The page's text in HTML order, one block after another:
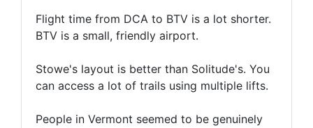
Flight time from DCA to BTV is a lot shorter.
BTV is a small, friendly airport.
Stowe's layout is better than Solitude's. You
can access a lot of trails using multiple lifts.
People in Vermont seemed to be genuinely